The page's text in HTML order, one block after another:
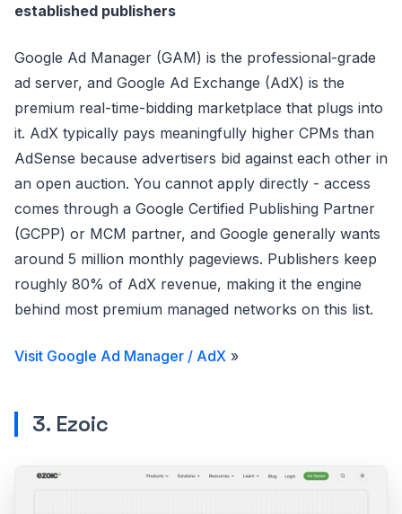
established publishers
Google Ad Manager (GAM) is the professional-grade
ad server, and Google Ad Exchange (AdX) is the
premium real-time-bidding marketplace that plugs into
it. AdX typically pays meaningfully higher CPMs than
AdSense because advertisers bid against each other in
an open auction. You cannot apply directly - access
comes through a Google Certified Publishing Partner
(GCPP) or MCM partner, and Google generally wants
around 5 million monthly pageviews. Publishers keep
roughly 80% of AdX revenue, making it the engine
behind most premium managed networks on this list.
Visit Google Ad Manager / AdX »
3. Ezoic